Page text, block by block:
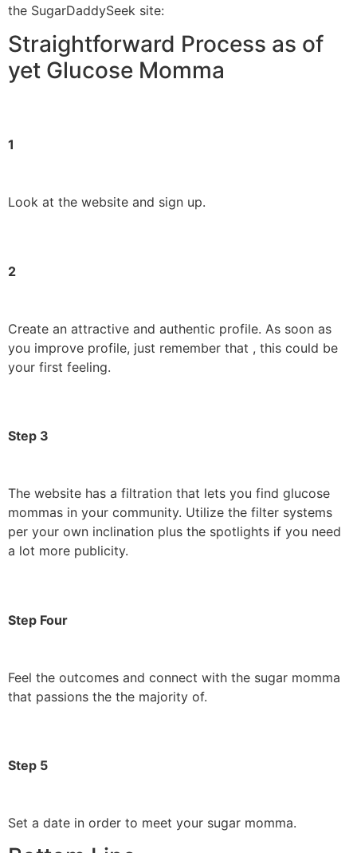
the SugarDaddySeek site:
Straightforward Process as of
yet Glucose Momma
1
Look at the website and sign up.
2
Create an attractive and authentic profile. As soon as
you improve profile, just remember that , this could be
your first feeling.
Step 3
The website has a filtration that lets you find glucose
mommas in your community. Utilize the filter systems
per your own inclination plus the spotlights if you need
a lot more publicity.
Step Four
Feel the outcomes and connect with the sugar momma
that passions the the majority of.
Step 5
Set a date in order to meet your sugar momma.